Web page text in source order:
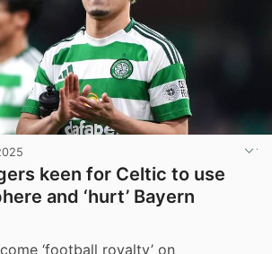
keen for Celtic to use
and ‘hurt’ Bayern
‘football royalty’ on